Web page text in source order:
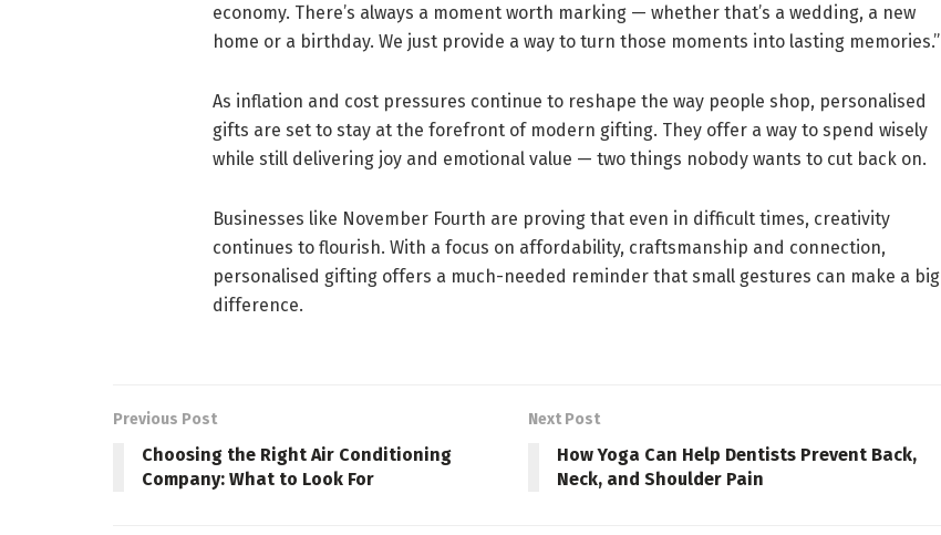
economy. There’s always a moment worth marking — whether that’s a wedding, a new
home or a birthday. We just provide a way to turn those moments into lasting memories.”
As inflation and cost pressures continue to reshape the way people shop, personalised
gifts are set to stay at the forefront of modern gifting. They offer a way to spend wisely
while still delivering joy and emotional value — two things nobody wants to cut back on.
Businesses like November Fourth are proving that even in difficult times, creativity
continues to flourish. With a focus on affordability, craftsmanship and connection,
personalised gifting offers a much-needed reminder that small gestures can make a big
difference.
Previous Post
Choosing the Right Air Conditioning
Company: What to Look For
Next Post
How Yoga Can Help Dentists Prevent Back,
Neck, and Shoulder Pain